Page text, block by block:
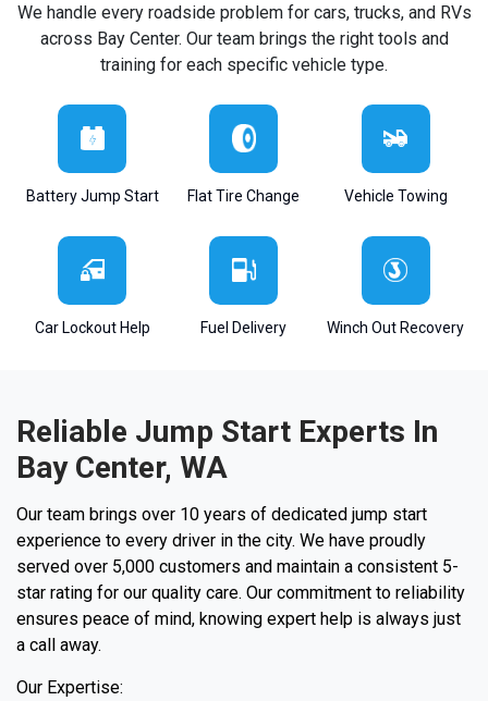
We handle every roadside problem for cars, trucks, and RVs
across Bay Center. Our team brings the right tools and
training for each specific vehicle type.
Battery Jump Start Flat Tire Change Vehicle Towing
Car Lockout Help Fuel Delivery Winch Out Recovery
Reliable Jump Start Experts In
Bay Center, WA
Our team brings over 10 years of dedicated jump start
experience to every driver in the city. We have proudly
served over 5,000 customers and maintain a consistent 5-
star rating for our quality care. Our commitment to reliability
ensures peace of mind, knowing expert help is always just
a call away.
Our Expertise: